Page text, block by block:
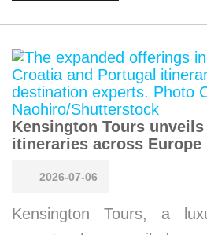
Kensington Tours
itineraries across Europe
2026-07-06
Kensington Tours, a